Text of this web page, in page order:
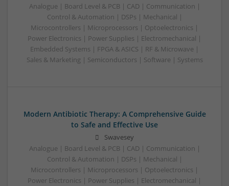
Analogue | Board Level & PCB | CAD | Communication |
Control & Automation | DSPs | Mechanical |
Microcontrollers | Microprocessors | Optoelectronics |
Power Electronics | Power Supplies | Electromechanical |
Embedded Systems | FPGA & ASICS | RF & Microwave |
Sales & Marketing | Semiconductors | Software | Systems
Modern Antibiotic Therapy: A Comprehensive Guide
to Safe and Effective Use
Swavesey
Analogue | Board Level & PCB | CAD | Communication |
Control & Automation | DSPs | Mechanical |
Microcontrollers | Microprocessors | Optoelectronics |
Power Electronics | Power Supplies | Electromechanical |